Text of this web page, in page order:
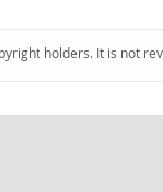
holders. It is not